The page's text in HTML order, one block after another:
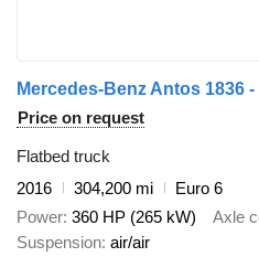
Mercedes-Benz Antos 1836
Price on request
Flatbed truck
2016
304,200 mi
Euro 6
Power 360 HP (265 kW) Axle
Suspension air/air